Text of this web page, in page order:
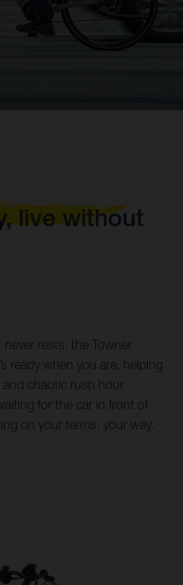
live without
rests, the Towner
ready when you are, helping
and chaotic rush hour
for the car in front of
on your terms, your way.